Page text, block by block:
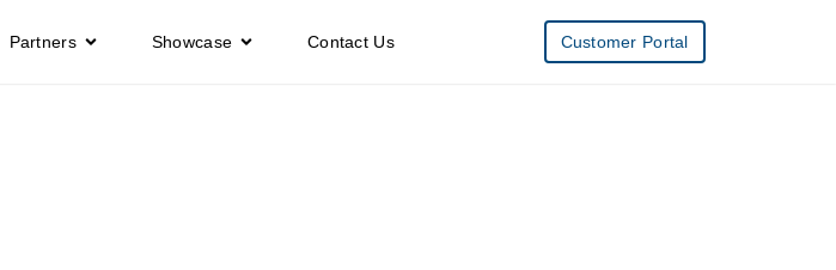
Partners Showcase Contact Us Customer Portal